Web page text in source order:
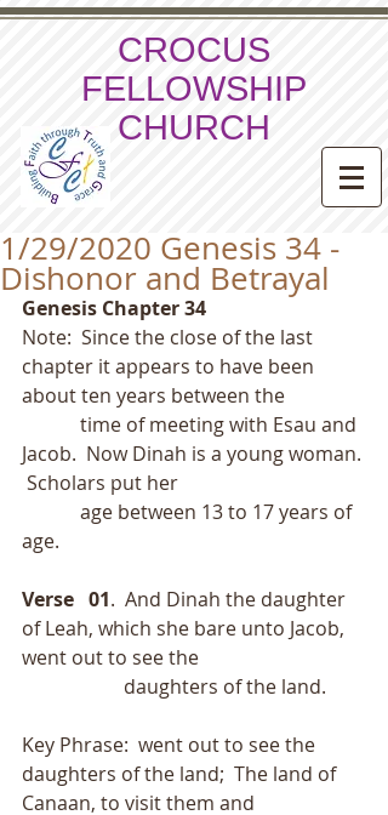
CROCUS
FELLOWSHIP
CHURCH
1/29/2020 Genesis 34 -
Dishonor and Betrayal
Genesis Chapter 34
Note:  Since the close of the last
chapter it appears to have been
about ten years between the
Jacob.  Now Dinah is a young woman.
Scholars put her
age.
Verse   01.  And Dinah the daughter
of Leah, which she bare unto Jacob,
went out to see the
                     daughters of the land.
Key Phrase:  went out to see the
daughters of the land;  The land of
Canaan, to visit them and